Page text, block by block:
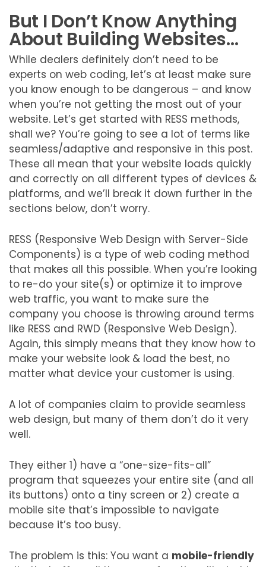
But I Don’t Know Anything
About Building Websites…
While dealers definitely don’t need to be
experts on web coding, let’s at least make sure
you know enough to be dangerous – and know
when you’re not getting the most out of your
website. Let’s get started with RESS methods,
shall we? You’re going to see a lot of terms like
seamless/adaptive and responsive in this post.
These all mean that your website loads quickly
and correctly on all different types of devices &
platforms, and we’ll break it down further in the
sections below, don’t worry.
RESS (Responsive Web Design with Server-Side
Components) is a type of web coding method
that makes all this possible. When you’re looking
to re-do your site(s) or optimize it to improve
web traffic, you want to make sure the
company you choose is throwing around terms
like RESS and RWD (Responsive Web Design).
Again, this simply means that they know how to
make your website look & load the best, no
matter what device your customer is using.
A lot of companies claim to provide seamless
web design, but many of them don’t do it very
well.
They either 1) have a “one-size-fits-all”
program that squeezes your entire site (and all
its buttons) onto a tiny screen or 2) create a
mobile site that’s impossible to navigate
because it’s too busy.
The problem is this: You want a mobile-friendly